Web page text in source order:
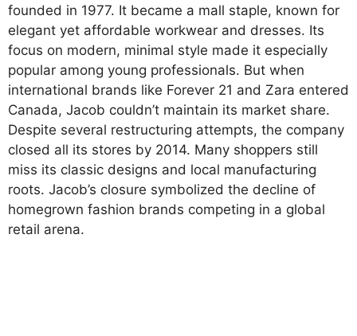
founded in 1977. It became a mall staple, known for
elegant yet affordable workwear and dresses. Its
focus on modern, minimal style made it especially
popular among young professionals. But when
international brands like Forever 21 and Zara entered
Canada, Jacob couldn’t maintain its market share.
Despite several restructuring attempts, the company
closed all its stores by 2014. Many shoppers still
miss its classic designs and local manufacturing
roots. Jacob’s closure symbolized the decline of
homegrown fashion brands competing in a global
retail arena.